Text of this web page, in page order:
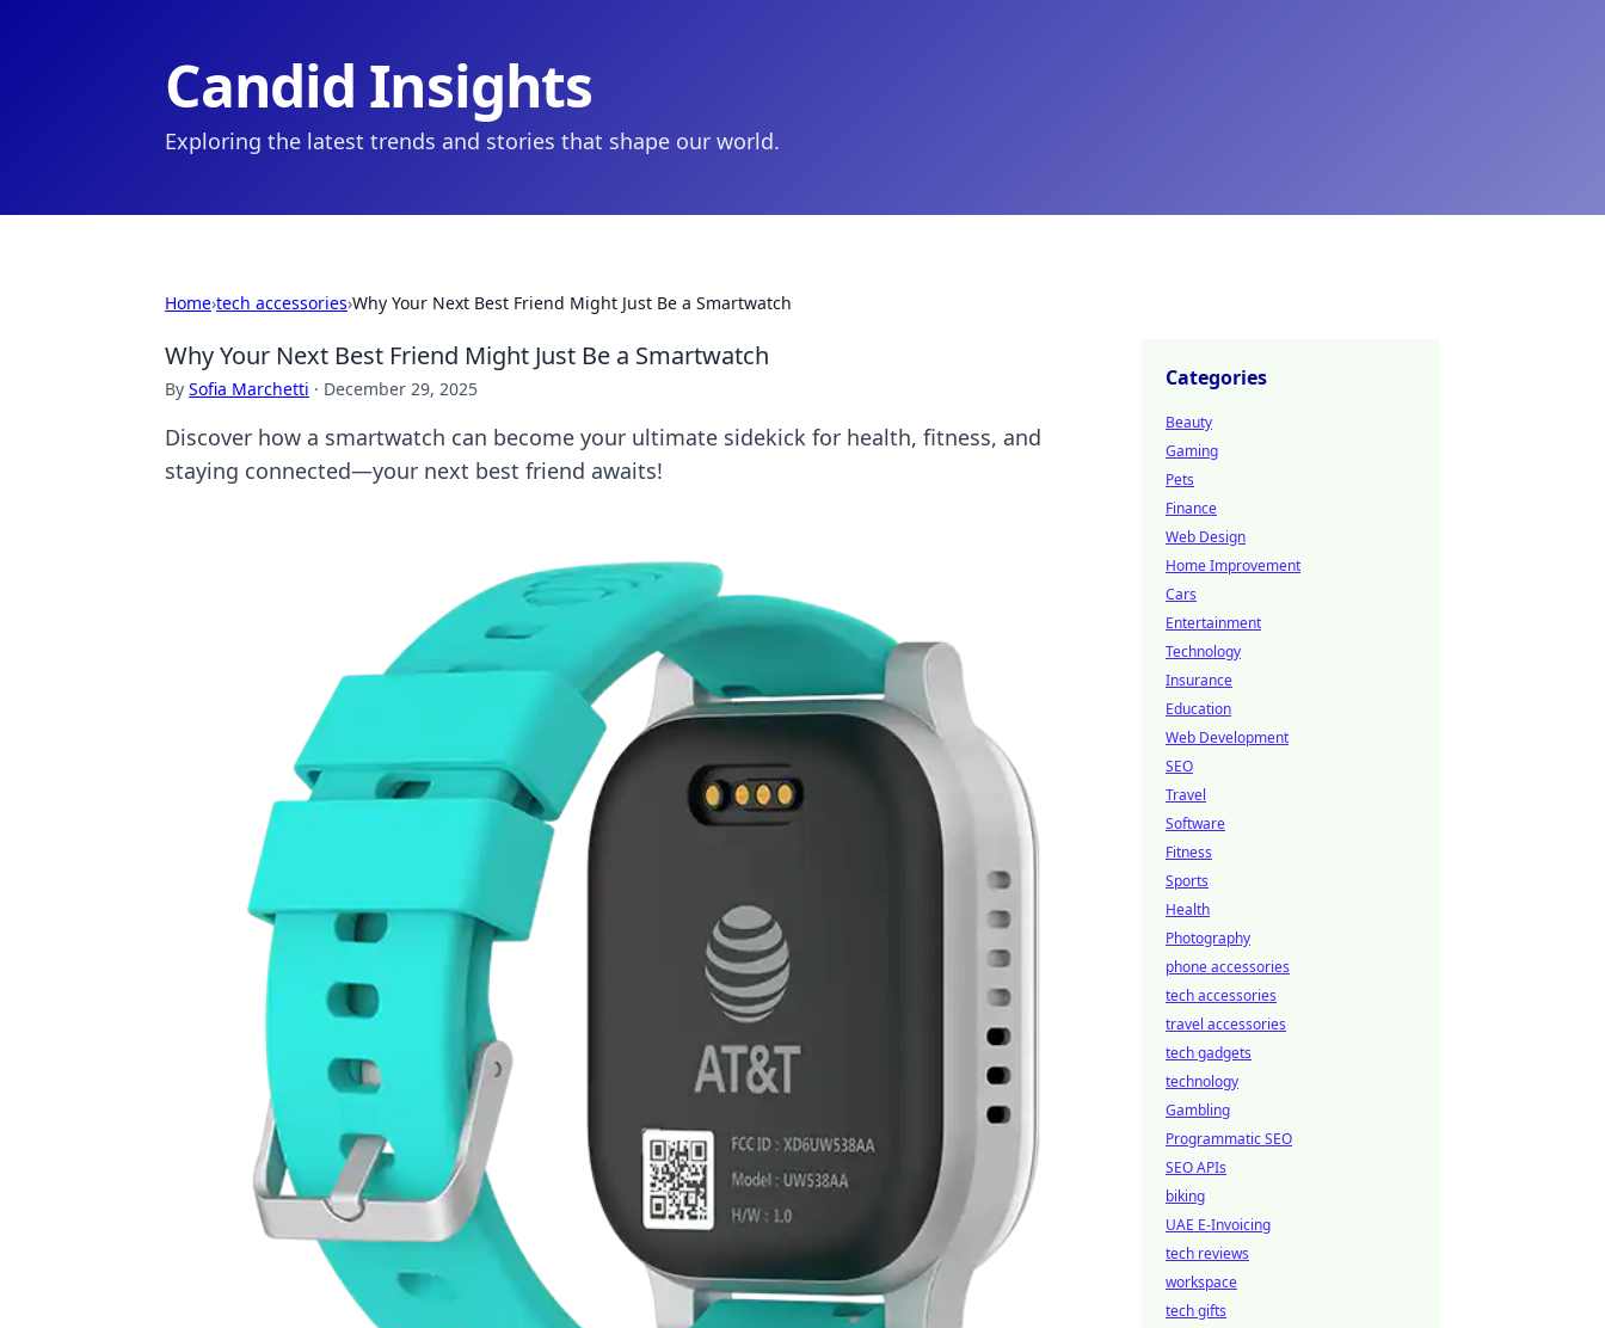
Candid Insights
Exploring the latest trends and stories that shape our world.
Home›tech accessories›Why Your Next Best Friend Might Just Be a Smartwatch
Why Your Next Best Friend Might Just Be a Smartwatch
By Sofia Marchetti · December 29, 2025
Discover how a smartwatch can become your ultimate sidekick for health, fitness, and
staying connected—your next best friend awaits!
Categories
Beauty
Gaming
Pets
Finance
Web Design
Home Improvement
Cars
Entertainment
Technology
Insurance
Education
Web Development
SEO
Travel
Software
Fitness
Sports
Health
Photography
phone accessories
tech accessories
travel accessories
tech gadgets
technology
Gambling
Programmatic SEO
SEO APIs
biking
UAE E-Invoicing
tech reviews
workspace
tech gifts